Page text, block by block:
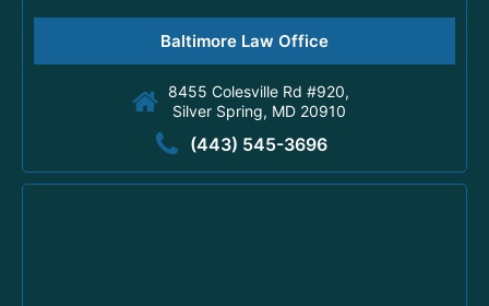
Baltimore Law Office
8455 Colesville Rd #920,
Silver Spring, MD 20910
(443) 545-3696